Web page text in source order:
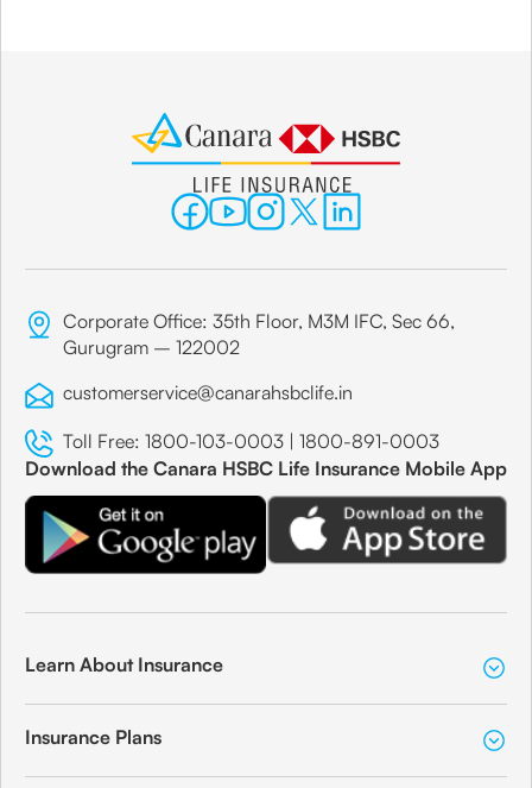
Corporate Office: 35th Floor, M3M IFC, Sec 66,
Gurugram – 122002
customerservice@canarahsbclife.in
Toll Free: 1800-103-0003 | 1800-891-0003
Download the Canara HSBC Life Insurance Mobile App
Learn About Insurance
Insurance Plans